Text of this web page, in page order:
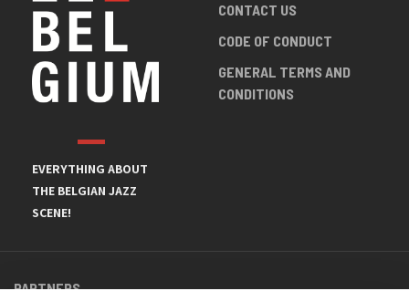
EVERYTHING ABOUT
THE BELGIAN JAZZ
SCENE!
CONTACT US
CODE OF CONDUCT
GENERAL TERMS AND
CONDITIONS
PARTNERS